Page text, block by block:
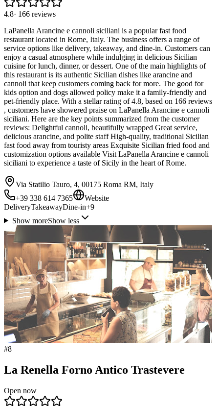
4.8· 166 reviews
LaPanella Arancine e cannoli siciliani is a popular fast food
restaurant located in Rome, Italy. The business offers a range of
service options like delivery, takeaway, and dine-in. Customers can
enjoy a casual atmosphere while indulging in delicious Sicilian
cuisine for lunch, dinner, or dessert. One of the main highlights of
this restaurant is its authentic Sicilian dishes like arancine and
cannoli that keep customers coming back for more. The good for
kids option and dogs allowed policy make it a family-friendly and
pet-friendly place. With a stellar rating of 4.8, based on 166 reviews
, customers have showered praise on LaPanella Arancine e cannoli
siciliani. Here are the key points summarized from the customer
reviews: Delightful cannoli, beautifully wrapped Great service,
delicious arancine, and polite staff High-quality, traditional Sicilian
fast food away from touristy areas Exquisite Sicilian fried food and
customization options available Visit LaPanella Arancine e cannoli
siciliani to experience a taste of Sicily in the heart of Rome.
Via Statilio Tauro, 4, 00175 Roma RM, Italy
+39 338 614 7365
Website
DeliveryTakeawayDine-in+9
Show moreShow less
#8
La Renella Forno Antico Trastevere
Open now